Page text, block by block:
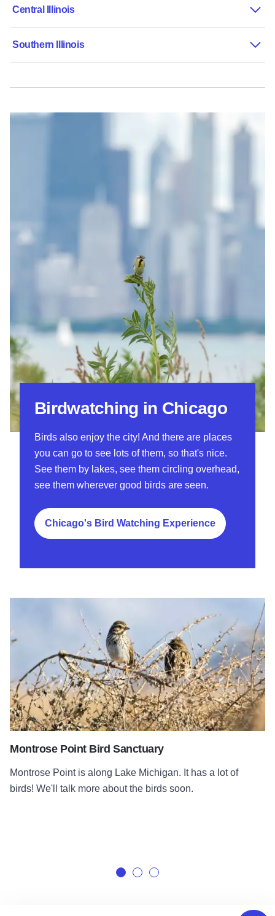
Central Illinois
Southern Illinois
Birdwatching in Chicago
Birds also enjoy the city! And there are places
you can go to see lots of them, so that's nice.
See them by lakes, see them circling overhead,
see them wherever good birds are seen.
Chicago's Bird Watching Experience
Montrose Point Bird Sanctuary
Montrose Point is along Lake Michigan. It has a lot of
birds! We'll talk more about the birds soon.